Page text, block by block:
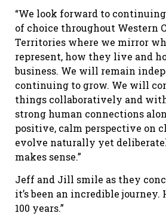
“We look forward to
of choice throughout Western
Territories where we mirror
represent, how they live and
business. We will remain
continuing to grow. We will
things collaboratively and
strong human connections
positive, calm perspective on
evolve naturally yet
makes sense.”
Jeff and Jill smile as they
it’s been an incredible journey.
100 years.”